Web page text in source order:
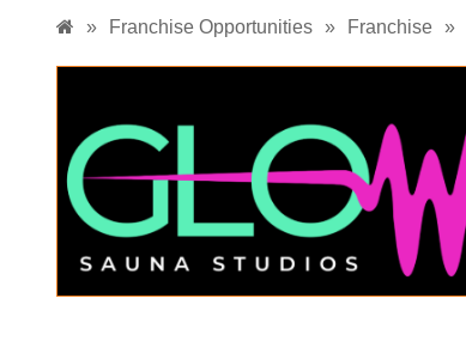
» Franchise Opportunities » Franchise »